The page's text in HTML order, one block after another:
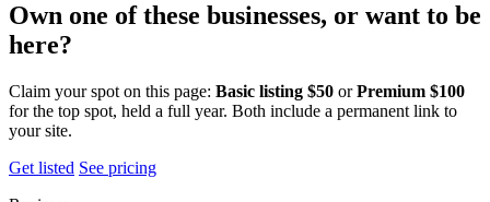
Own one of these businesses, or want to be
here?
Claim your spot on this page: Basic listing $50 orPremium $100
for the top spot, held a full year. Both include a permanent link to
your site.
Get listed See pricing